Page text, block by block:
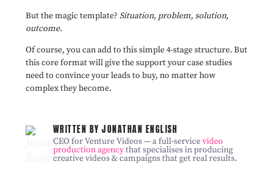
But the magic template? Situation, problem, solution,
outcome.
Of course, you can add to this simple 4-stage structure. But
this core format will give the support your case studies
need to convince your leads to buy, no matter how
complex they become.
WRITTEN BY JONATHAN ENGLISH
CEO for Venture Videos — a full-servicevideo
production agencythat specialises in producing
creative videos & campaigns that get real results.